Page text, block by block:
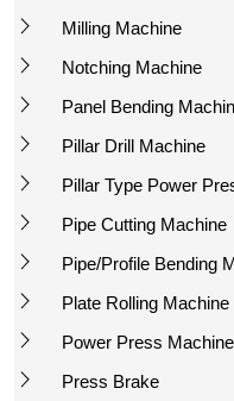
Milling Machine
Notching Machine
Panel Bending
Pillar Drill Machine
Pillar Type Power
Pipe Cutting Machine
Pipe/Profile Bending
Plate Rolling Machine
Power Press Machine
Press Brake